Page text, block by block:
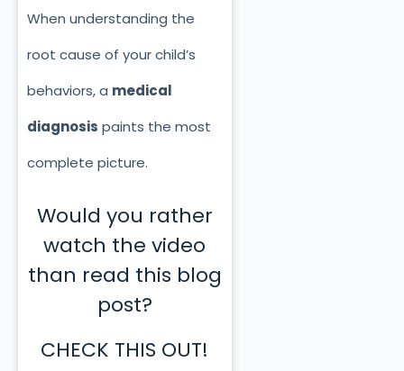
When understanding the
root cause of your child’s
behaviors, a medical
diagnosis paints the most
complete picture.
Would you rather
watch the video
than read this blog
post?
CHECK THIS OUT!